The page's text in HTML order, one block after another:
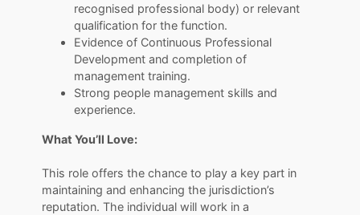
recognised professional body) or relevant
qualification for the function.
Evidence of Continuous Professional
Development and completion of
management training.
Strong people management skills and
experience.
What You’ll Love:
​​​​​​​This role offers the chance to play a key part in
maintaining and enhancing the jurisdiction’s
reputation. The individual will work in a